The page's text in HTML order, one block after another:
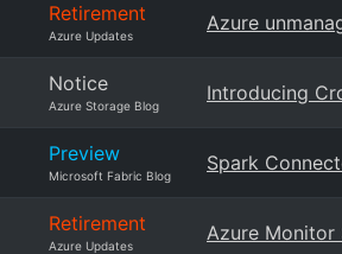
Retirement
Azure Updates
Azure
Notice
Azure Storage Blog
Introducing
Preview
Microsoft Fabric Blog
Spark
Retirement
Azure Updates
Azure Monitor